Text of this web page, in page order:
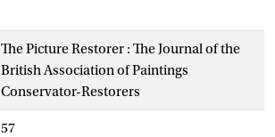
The Picture Restorer : The Journal of the
British Association of Paintings
Conservator-Restorers
57